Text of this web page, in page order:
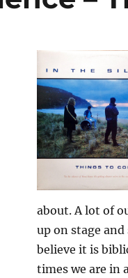
about. A lot of
up on stage
believe it is
times we are in